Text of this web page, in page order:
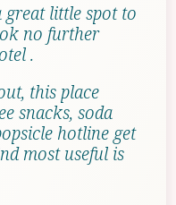
little spot to
no further
.
this place
snacks, soda
hotline get
most useful is